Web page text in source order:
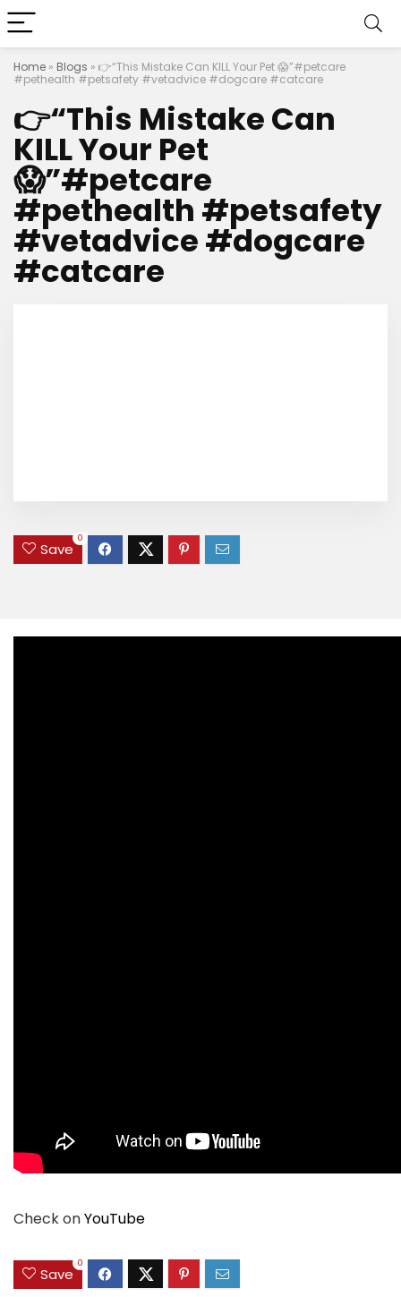
Home » Blogs » 👉“This Mistake Can KILL Your Pet 😱”#petcare
#pethealth #petsafety #vetadvice #dogcare #catcare
👉“This Mistake Can
KILL Your Pet
😱”#petcare
#pethealth #petsafety
#vetadvice #dogcare
#catcare
Save
0
Check onYouTube
Save
0